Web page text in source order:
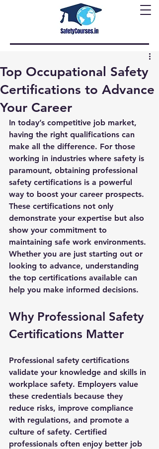
Top Occupational Safety
Certifications to Advance
Your Career
In today’s competitive job market,
having the right qualifications can
make all the difference. For those
working in industries where safety is
paramount, obtaining professional
safety certifications is a powerful
way to boost your career prospects.
These certifications not only
demonstrate your expertise but also
show your commitment to
maintaining safe work environments.
Whether you are just starting out or
looking to advance, understanding
the top certifications available can
help you make informed decisions.
Why Professional Safety
Certifications Matter
Professional safety certifications
validate your knowledge and skills in
workplace safety. Employers value
these credentials because they
reduce risks, improve compliance
with regulations, and promote a
culture of safety. Certified
professionals often enjoy better job